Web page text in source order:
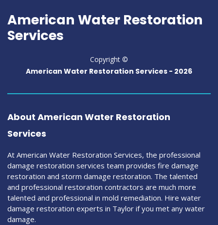
American Water Restoration
Services
Copyright ©
American Water Restoration Services - 2026
About American Water Restoration
Services
At American Water Restoration Services, the professional
damage restoration services team provides fire damage
restoration and storm damage restoration. The talented
and professional restoration contractors are much more
talented and professional in mold remediation. Hire water
damage restoration experts in Taylor if you met any water
damage.